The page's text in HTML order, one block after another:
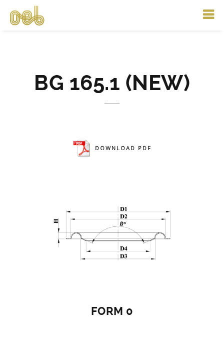
BG 165.1 (NEW)
DOWNLOAD PDF
FORM 0